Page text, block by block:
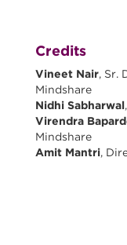
Credits
Vineet Nair, Sr.
Mindshare
Nidhi Sabharwal
Virendra
Mindshare
Amit Mantri,